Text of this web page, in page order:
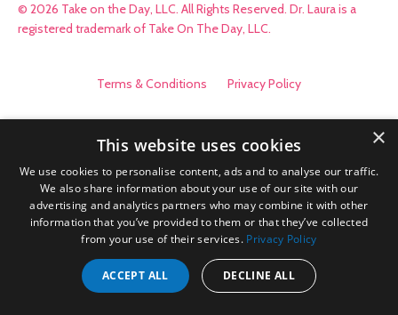
© 2026 Take on the Day, LLC. All Rights Reserved. Dr. Laura is a
registered trademark of Take On The Day, LLC.
Terms & Conditions Privacy Policy
×
This website uses cookies
We use cookies to personalise content, ads and to analyse our traffic.
We also share information about your use of our site with our
advertising and analytics partners who may combine it with other
information that you’ve provided to them or that they’ve collected
from your use of their services. Privacy Policy
ACCEPT ALL DECLINE ALL